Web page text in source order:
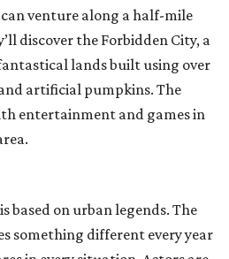
venture along a half-mile
discover the Forbidden City, a
lands built using over
artificial pumpkins. The
entertainment and games in
based on urban legends. The
something different every year